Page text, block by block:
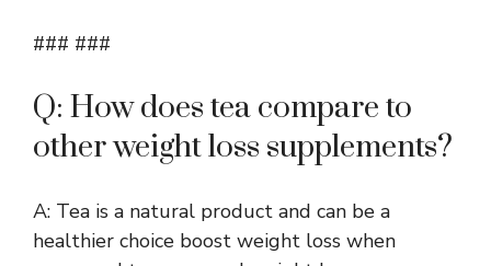
### ###
Q: How does tea compare to
other weight loss supplements?
A: Tea is a natural product and can be a
healthier choice boost weight loss when